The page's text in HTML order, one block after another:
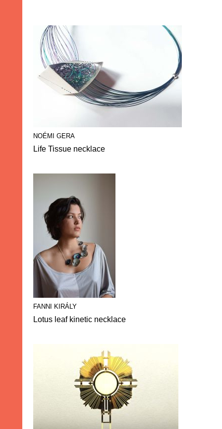
NOÉMI GERA
Life Tissue necklace
FANNI KIRÁLY
Lotus leaf kinetic necklace